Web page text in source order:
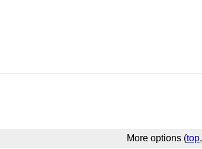
More options (top,